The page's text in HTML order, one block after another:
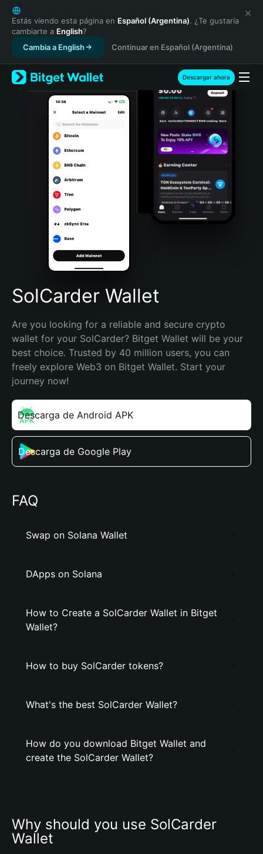
English
日本語
Tiếng Việt
Русский
Español (Latinoamérica)
Türkçe
Italiano
Português (Portugal)
Bahasa Indonesia
Português (Brasil)
Español (Argentina)
Estás viendo esta página en Español (Argentina). ¿Te gustaría
cambiarte a English?
Cambia a English
Continuar en Español (Argentina)
Descargar ahora
SolCarder Wallet
Are you looking for a reliable and secure crypto
wallet for your SolCarder? Bitget Wallet will be your
best choice. Trusted by 40 million users, you can
freely explore Web3 on Bitget Wallet. Start your
journey now!
Descarga de Android APK
Descarga de Google Play
FAQ
Swap on Solana Wallet
DApps on Solana
How to Create a SolCarder Wallet in Bitget
Wallet?
How to buy SolCarder tokens?
What's the best SolCarder Wallet?
How do you download Bitget Wallet and
create the SolCarder Wallet?
Why should you use SolCarder
Wallet